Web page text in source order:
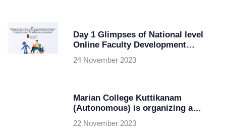
Day 1 Glimpses of National level
Online Faculty Development
Program on Research Methodology
using ChatGPT and AI tools and
24 November 2023
Marian College Kuttikanam
(Autonomous) is organizing a
National level Online Faculty
Development Program
22 November 2023